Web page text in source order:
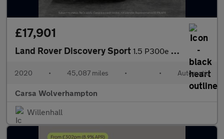
£17,901
Land Rover Discovery Sport 1.5 P300e 12.2kWh R-Dynamic SE Plug-in 4WD (309 ps) - DRIVER MEM
2020 • 45,087 miles • • Automatic
Carsa Wolverhampton
Willenhall